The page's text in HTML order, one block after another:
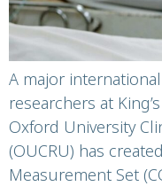
A major
researchers at
Oxford University
(OUCRU) has
Measurement Set